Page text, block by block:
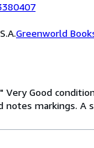
Greenworld
Very Good
markings. A